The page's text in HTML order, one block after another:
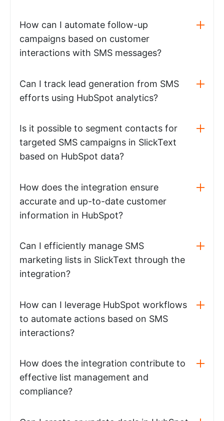
How can I automate follow-up
campaigns based on customer
interactions with SMS messages?
Can I track lead generation from SMS
efforts using HubSpot analytics?
Is it possible to segment contacts for
targeted SMS campaigns in SlickText
based on HubSpot data?
How does the integration ensure
accurate and up-to-date customer
information in HubSpot?
Can I efficiently manage SMS
marketing lists in SlickText through the
integration?
How can I leverage HubSpot workflows
to automate actions based on SMS
interactions?
How does the integration contribute to
effective list management and
compliance?